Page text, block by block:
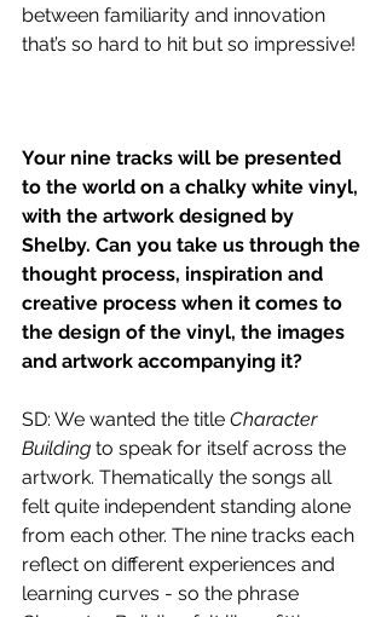
between familiarity and innovation
that’s so hard to hit but so impressive!
Your nine tracks will be presented
to the world on a chalky white vinyl,
with the artwork designed by
Shelby. Can you take us through the
thought process, inspiration and
creative process when it comes to
the design of the vinyl, the images
and artwork accompanying it?
SD: We wanted the title Character
Building to speak for itself across the
artwork. Thematically the songs all
felt quite independent standing alone
from each other. The nine tracks each
reflect on different experiences and
learning curves - so the phrase